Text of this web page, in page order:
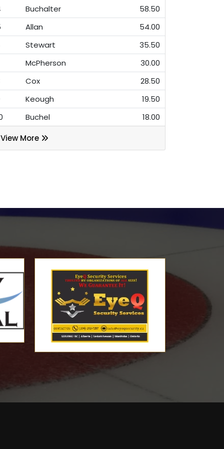
Buchalter
58.50
Allan
54.00
Stewart
35.50
McPherson
30.00
Cox
28.50
Keough
19.50
Buchel 18.00
View More